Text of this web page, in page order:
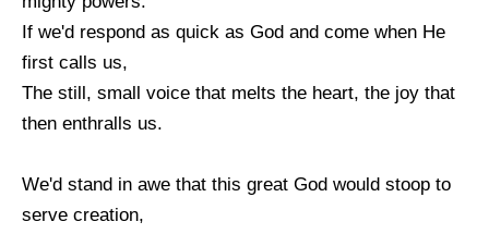
If we'd respond as quick as God and come when He
first calls us,
The still, small voice that melts the heart, the joy that
then enthralls us.
We'd stand in awe that this great God would stoop to
serve creation,